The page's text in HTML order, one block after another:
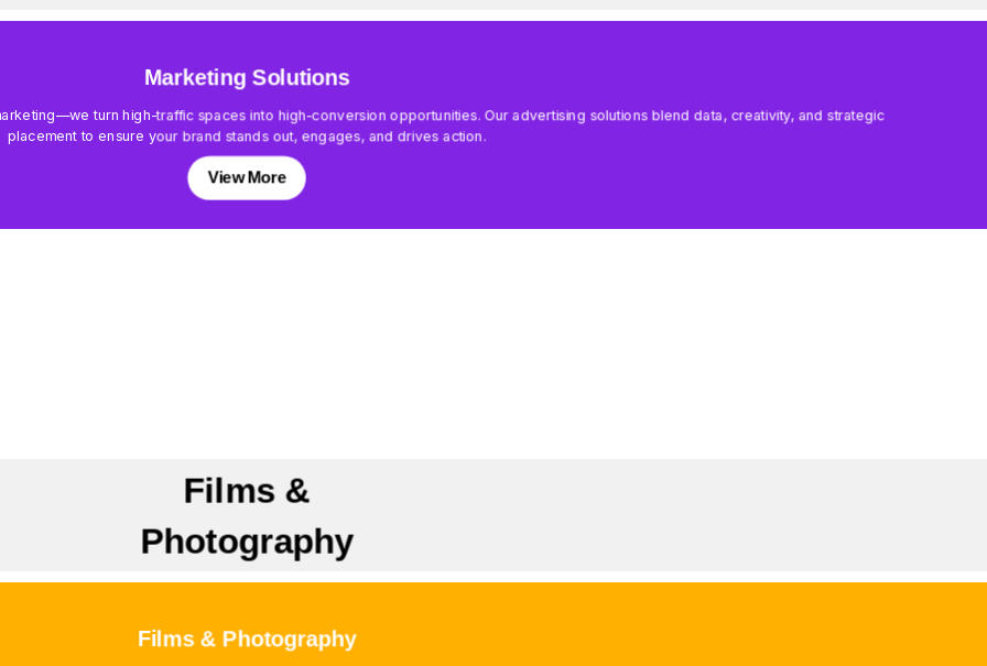
Marketing Solutions
turn high-traffic spaces into high-conversion opportunities. Our advertising solutions blend data, creativity, and strategic
placement to ensure your brand stands out, engages, and drives action.
View More
Films &
Photography
Films & Photography